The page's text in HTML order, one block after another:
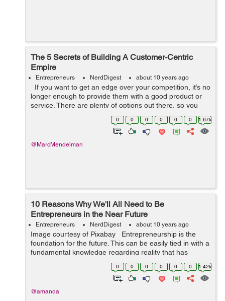
The 5 Secrets of Building A Customer-Centric
Empire
Entrepreneurs NerdDigest about 10 years ago
If you want to get an edge over your competition, it’s no
longer enough to provide them with a good product or
service. There are plenty of options out there, so you
have to be prepared to demonstrate that you can offer
0 0 0 0 0 0 1.67k
@MarcMendelman
10 Reasons Why We'll All Need to Be
Entrepreneurs in the Near Future
Entrepreneurs NerdDigest about 10 years ago
Image courtesy of Pixabay Entrepreneurship is the
foundation for the future. This can be easily tied in with a
fundamental knowledge regarding reality that has
swayed and influenced the evolution of labor and
0 0 0 0 0 0 1.42k
@amanda